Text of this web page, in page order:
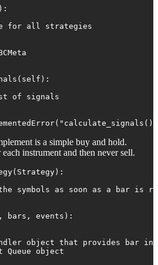
for all strategies
of signals
is a simple buy and hold.
instrument and then never sell.
symbols as soon as a bar is
bars, events):
object that provides bar
Queue object